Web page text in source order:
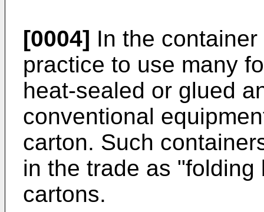
[0004] In the
practice to use many
heat-sealed or glued
conventional
carton. Such
in the trade as
cartons.